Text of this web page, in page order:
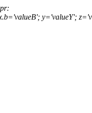
y='valueY';